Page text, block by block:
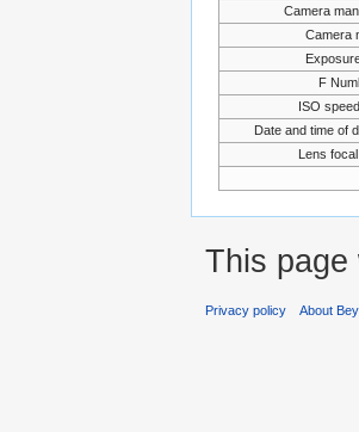
Camera
Camera
F
ISO
Date and time of
Lens
This page
Privacy policy About